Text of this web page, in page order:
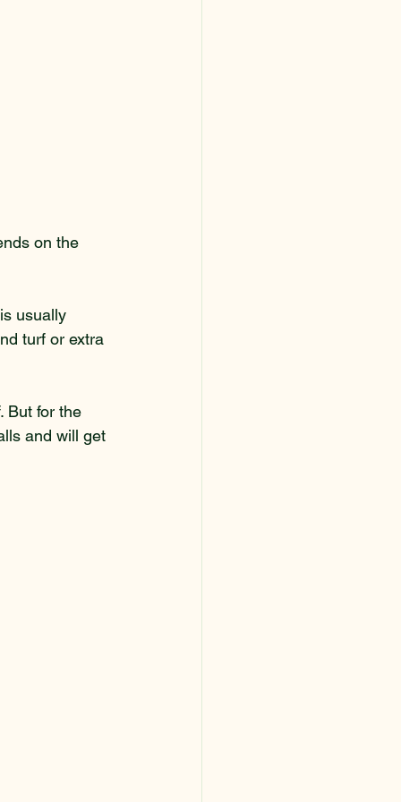
on the
usually
turf or extra
But for the
and will get